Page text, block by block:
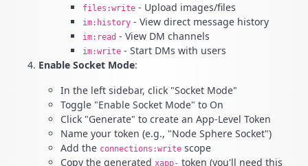
files:write - Upload images/files
im:history - View direct message history
im:read - View DM channels
im:write - Start DMs with users
Enable Socket Mode:
In the left sidebar, click "Socket Mode"
Toggle "Enable Socket Mode" to On
Click "Generate" to create an App-Level Token
Name your token (e.g., "Node Sphere Socket")
Add the connections:write scope
Copy the generated xapp- token (you'll need this